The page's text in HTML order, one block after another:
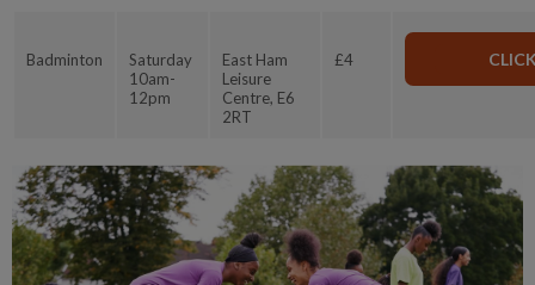
Badminton
Saturday
10am-
12pm
East Ham
Leisure
Centre, E6
2RT
£4